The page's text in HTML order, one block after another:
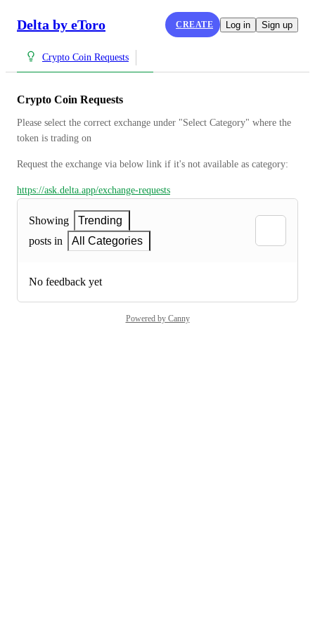
Delta by eToro CREATE Log in Sign up
Crypto Coin Requests
Crypto Coin Requests
Please select the correct exchange under "Select Category" where the
token is trading on
Request the exchange via below link if it's not available as category:
https://ask.delta.app/exchange-requests
Showing
Trending
posts in
All Categories
No feedback yet
Powered by Canny